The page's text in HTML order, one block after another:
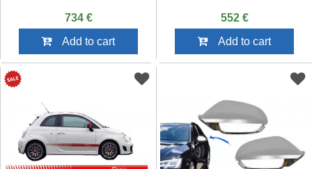
734 €
Add to cart
552 €
Add to cart